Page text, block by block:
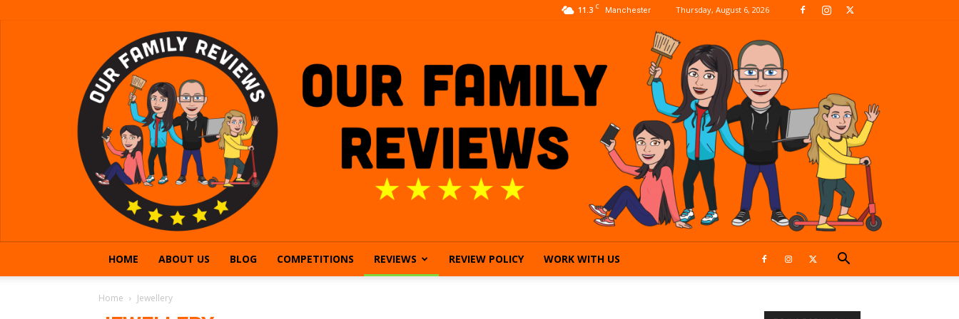
11.3 C Manchester Thursday, August 6, 2026
HOME ABOUT US BLOG COMPETITIONS REVIEWS REVIEW POLICY WORK WITH US
Home Jewellery